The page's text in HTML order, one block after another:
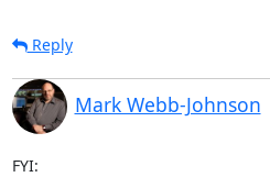
Reply
Mark Webb-Johnson
FYI: